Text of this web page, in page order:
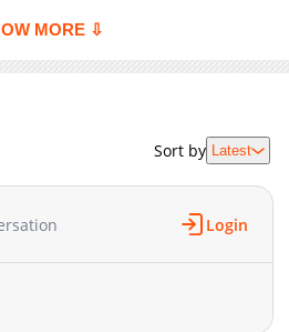
1,145 11-03 04:30
him.
MORE ⇩
Sort by Latest
Login